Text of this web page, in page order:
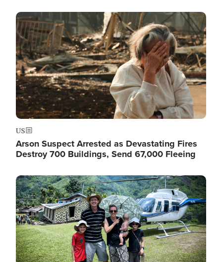
Image
US
Arson Suspect Arrested as Devastating Fires
Destroy 700 Buildings, Send 67,000 Fleeing
Image